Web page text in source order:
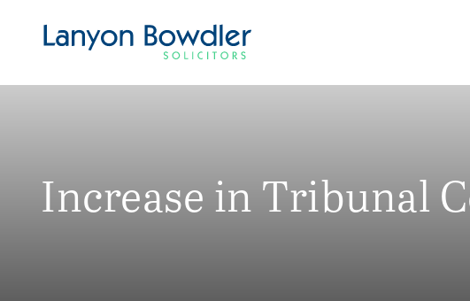
Increase in Tribunal